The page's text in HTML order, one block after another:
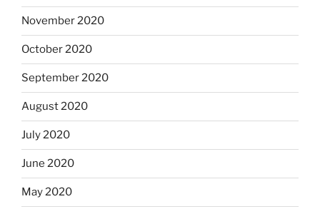
November 2020
October 2020
September 2020
August 2020
July 2020
June 2020
May 2020